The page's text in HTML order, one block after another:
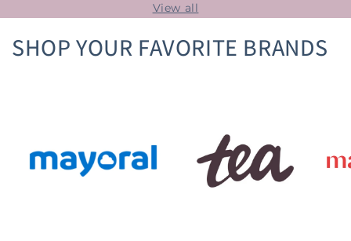
View all
SHOP YOUR FAVORITE BRANDS